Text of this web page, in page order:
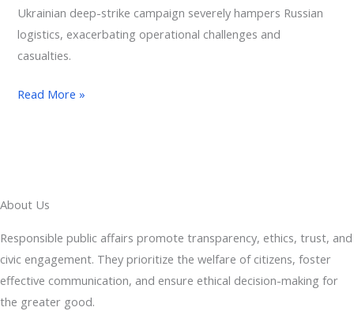
Ukrainian deep-strike campaign severely hampers Russian
logistics, exacerbating operational challenges and
casualties.
Read More »
About Us
Responsible public affairs promote transparency, ethics, trust, and
civic engagement. They prioritize the welfare of citizens, foster
effective communication, and ensure ethical decision-making for
the greater good.